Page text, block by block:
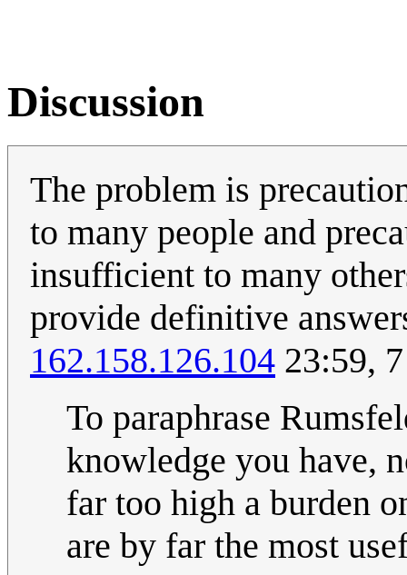
Discussion
The problem is
to many people and
insufficient to many
provide definitive
162.158.126.104 23:59,
To paraphrase
knowledge you have,
far too high a burden
are by far the most